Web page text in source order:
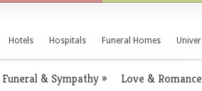
Hotels Hospitals Funeral Homes
Funeral & Sympathy» Love & Romance